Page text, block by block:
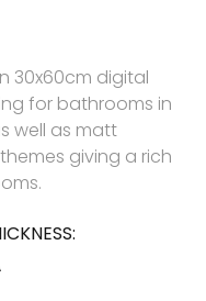
30x60cm digital
for bathrooms in
well as matt
giving a rich